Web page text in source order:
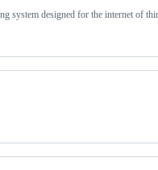
system designed for the internet of